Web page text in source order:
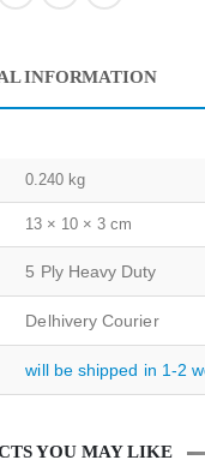
INFORMATION
0.240 kg
13 × 10 × 3 cm
5 Ply Heavy Duty
Delhivery Courier
will be shipped in 1-2
YOU MAY LIKE